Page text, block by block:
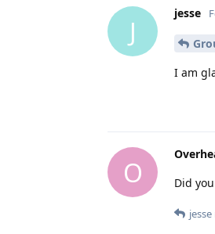
J
jesse
I am
O Did
jesse